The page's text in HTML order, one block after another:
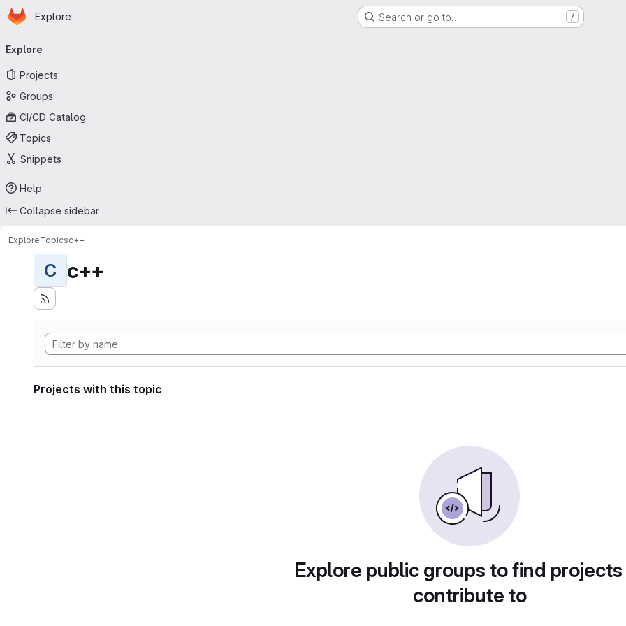
Skip to main content
Homepage
Explore Search or go to… /
navigation
Explore
Projects
Groups
CI/CD Catalog
Topics
Snippets
Help
Collapse sidebar
ExploreTopicsc++
C c++
Projects with this topic
Explore public groups to find
contribute to